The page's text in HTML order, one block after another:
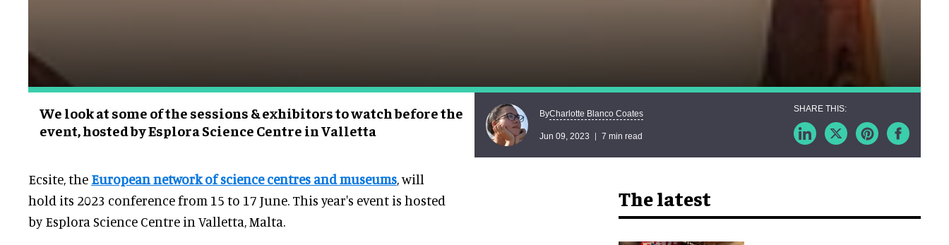
We look at some of the sessions & exhibitors to watch before the
event, hosted by Esplora Science Centre in Valletta
ByCharlotte Blanco Coates
Jun 09, 2023 7 min read
Ecsite, the European network of science centres and museums, will
hold its 2023 conference from 15 to 17 June. This year's event is hosted
by Esplora Science Centre in Valletta, Malta.
The latest